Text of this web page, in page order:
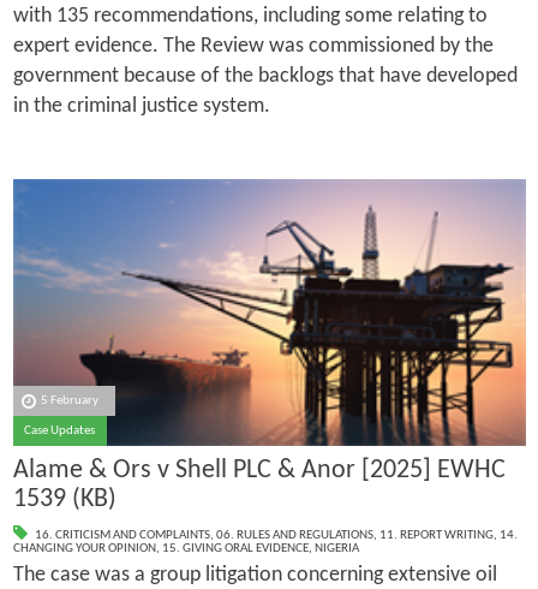
with 135 recommendations, including some relating to
expert evidence. The Review was commissioned by the
government because of the backlogs that have developed
in the criminal justice system.
5 February
Case Updates
Alame & Ors v Shell PLC & Anor [2025] EWHC
1539 (KB)
16. CRITICISM AND COMPLAINTS, 06. RULES AND REGULATIONS, 11. REPORT WRITING, 14.
CHANGING YOUR OPINION, 15. GIVING ORAL EVIDENCE, NIGERIA
The case was a group litigation concerning extensive oil